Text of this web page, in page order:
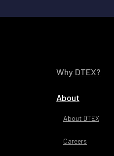
Why DTEX?
About
About DTEX
Careers